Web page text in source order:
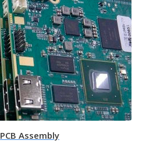
PCB Assembly